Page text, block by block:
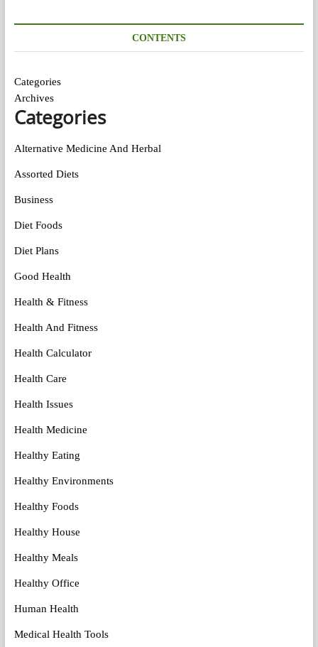
CONTENTS
Categories
Archives
Categories
Alternative Medicine And Herbal
Assorted Diets
Business
Diet Foods
Diet Plans
Good Health
Health & Fitness
Health And Fitness
Health Calculator
Health Care
Health Issues
Health Medicine
Healthy Eating
Healthy Environments
Healthy Foods
Healthy House
Healthy Meals
Healthy Office
Human Health
Medical Health Tools